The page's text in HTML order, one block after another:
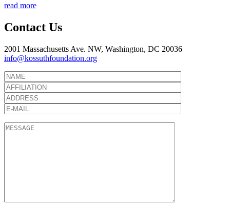
read more
Contact Us
2001 Massachusetts Ave. NW, Washington, DC 20036
info@kossuthfoundation.org